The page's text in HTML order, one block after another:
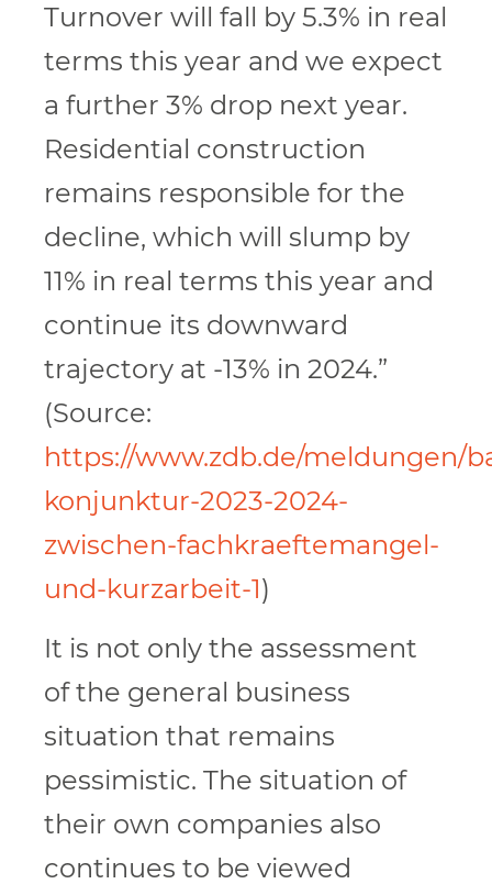
Turnover will fall by 5.3% in real
terms this year and we expect
a further 3% drop next year.
Residential construction
remains responsible for the
decline, which will slump by
11% in real terms this year and
continue its downward
trajectory at -13% in 2024.”
(Source:
https://www.zdb.de/meldungen/
konjunktur-2023-2024-
zwischen-fachkraeftemangel-
und-kurzarbeit-1)
It is not only the assessment
of the general business
situation that remains
pessimistic. The situation of
their own companies also
continues to be viewed